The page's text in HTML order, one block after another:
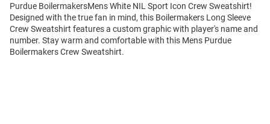
Purdue BoilermakersMens White NIL Sport Icon Crew Sweatshirt!
Designed with the true fan in mind, this Boilermakers Long Sleeve
Crew Sweatshirt features a custom graphic with player's name and
number. Stay warm and comfortable with this Mens Purdue
Boilermakers Crew Sweatshirt.